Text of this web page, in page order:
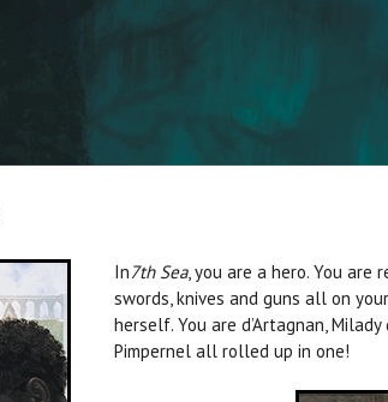
In7th Sea, you are a hero. You
swords, knives and guns all on
herself. You are d’Artagnan,
Pimpernel all rolled up in one!